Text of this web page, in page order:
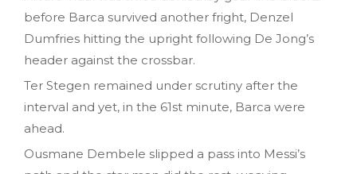
before Barca survived another fright, Denzel
Dumfries hitting the upright following De Jong’s
header against the crossbar.
Ter Stegen remained under scrutiny after the
interval and yet, in the 61st minute, Barca were
ahead.
Ousmane Dembele slipped a pass into Messi’s